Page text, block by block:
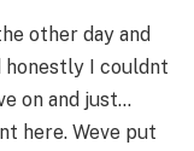
other day and
honestly I couldnt
on and just…
here. Weve put